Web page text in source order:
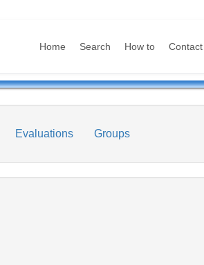
Home Search How to Contact
Evaluations Groups